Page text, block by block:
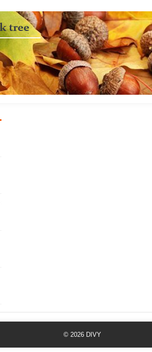
© 2026 DIVY